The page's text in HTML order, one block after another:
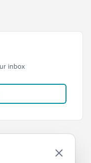
inbox